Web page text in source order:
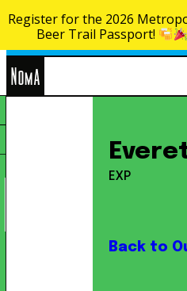
Skip to
EXP
Back to
Register for the 2026
Beer Trail Passport!